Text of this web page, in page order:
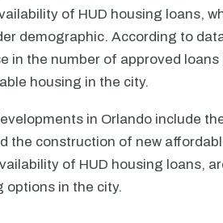
of HUD housing loans,
demographic. According to
in the number of approved
housing in the city.
in Orlando include
the construction of new
of HUD housing loans,
options in the city.